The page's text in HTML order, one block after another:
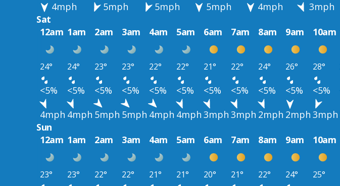
4mph
5mph 5mph 5mph 4mph 3mph
Sat
12am 1am 2am 3am 4am 5am 6am 7am 8am 9am 10am
24° 24° 23° 23° 22° 22° 21° 22° 24° 26° 28°
<5% <5% <5% <5% <5% <5% <5% <5% <5% <5% <5%
4mph 4mph 5mph 5mph 4mph 4mph 3mph 3mph 2mph 2mph 3mph
Sun
12am 1am 2am 3am 4am 5am 6am 7am 8am 9am 10am
23° 23° 22° 22° 21° 21° 20° 21° 22° 24° 25°